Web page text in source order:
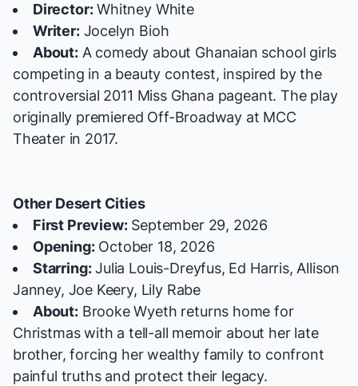
Director:Whitney White
Writer:Jocelyn Bioh
About:A comedy about Ghanaian school girls
competing in a beauty contest, inspired by the
controversial 2011 Miss Ghana pageant. The play
originally premiered Off-Broadway at MCC
Theater in 2017.
Other Desert Cities
First Preview:September 29, 2026
Opening:October 18, 2026
Starring:Julia Louis-Dreyfus, Ed Harris, Allison
Janney, Joe Keery, Lily Rabe
About:Brooke Wyeth returns home for
Christmas with a tell-all memoir about her late
brother, forcing her wealthy family to confront
painful truths and protect their legacy.